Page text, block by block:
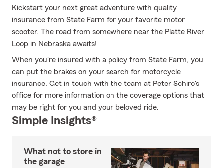
Kickstart your next great adventure with quality
insurance from State Farm for your favorite motor
scooter. The road from somewhere near the Platte River
Loop in Nebraska awaits!
When you're insured with a policy from State Farm, you
can put the brakes on your search for motorcycle
insurance. Get in touch with the team at Peter Schiro's
office for more information on the coverage options that
may be right for you and your beloved ride.
Simple Insights®
What not to store in
the garage